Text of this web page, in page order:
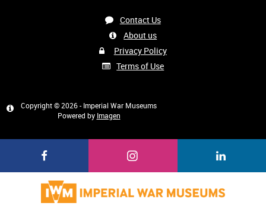
Contact Us
About us
Privacy Policy
Terms of Use
Copyright © 2026 - Imperial War Museums
Powered by Imagen